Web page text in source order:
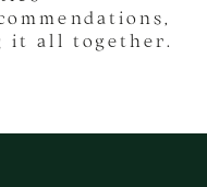
it all together.